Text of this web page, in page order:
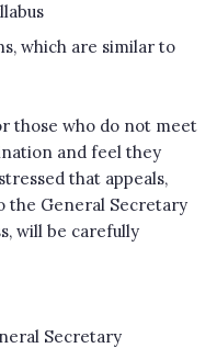
which are similar to
those who do not meet
and feel they
that appeals,
the General Secretary
will be carefully
Secretary